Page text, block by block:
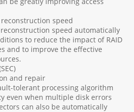
speed
speed automatically
to reduce the impact of RAID
and to improve the effective
and repair
tolerant processing algorithm
even when multiple disk errors
can also be automatically